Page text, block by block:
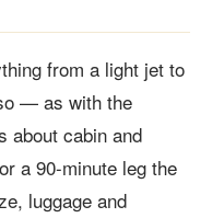
from a light jet to
— as with the
about cabin and
a 90-minute leg the
luggage and